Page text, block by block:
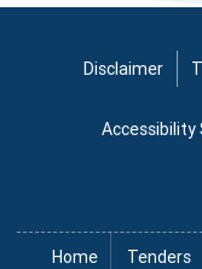
Disclaimer
Home Tenders